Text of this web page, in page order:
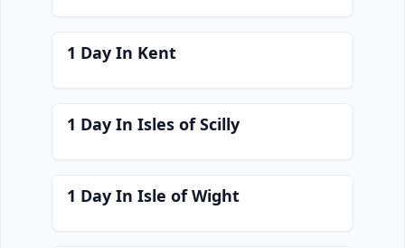
1 Day In Kent
1 Day In Isles of Scilly
1 Day In Isle of Wight